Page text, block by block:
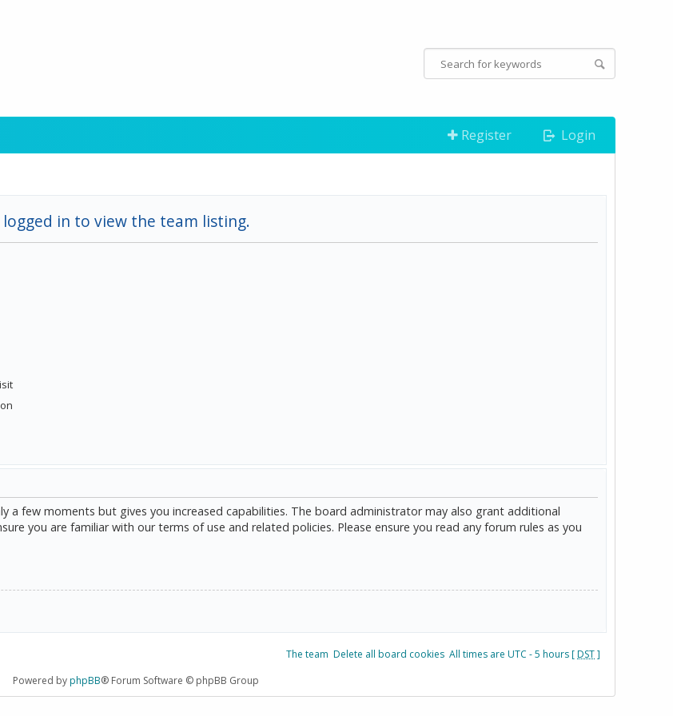
Register Login
in to view the team listing.
a few moments but gives you increased capabilities. The board administrator may also grant additional
you are familiar with our terms of use and related policies. Please ensure you read any forum rules as you
The team Delete all board cookies All times are UTC - 5 hours [DST]
Powered byphpBB® Forum Software © phpBB Group